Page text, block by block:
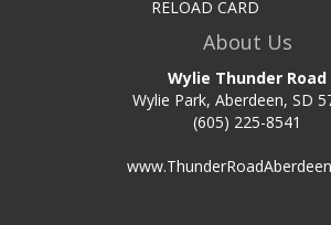
RELOAD CARD
About Us
Wylie Thunder Road
Wylie Park, Aberdeen, SD
(605) 225-8541